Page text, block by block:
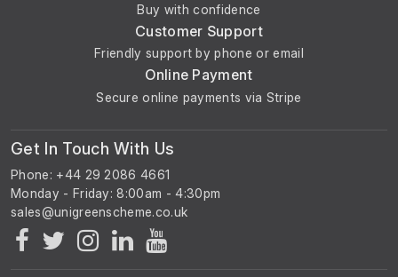
Buy with confidence
Customer Support
Friendly support by phone or email
Online Payment
Secure online payments via Stripe
Get In Touch With Us
Phone: +44 29 2086 4661
Monday - Friday: 8:00am - 4:30pm